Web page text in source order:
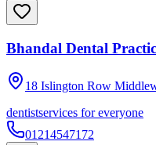
Bhandal Dental
18 Islington Row
dentistservices for everyone
01214547172